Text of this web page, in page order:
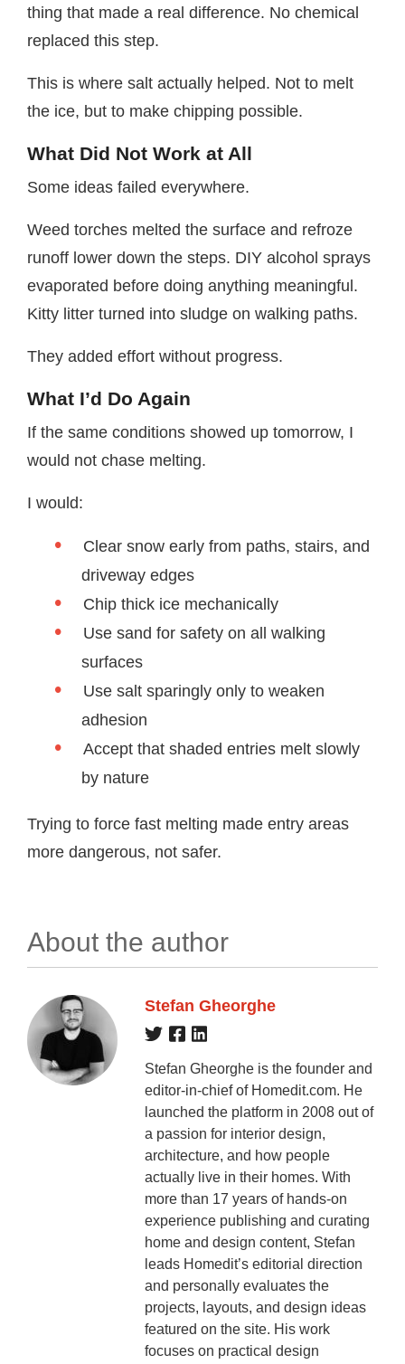
thing that made a real difference. No chemical
replaced this step.
This is where salt actually helped. Not to melt
the ice, but to make chipping possible.
What Did Not Work at All
Some ideas failed everywhere.
Weed torches melted the surface and refroze
runoff lower down the steps. DIY alcohol sprays
evaporated before doing anything meaningful.
Kitty litter turned into sludge on walking paths.
They added effort without progress.
What I’d Do Again
If the same conditions showed up tomorrow, I
would not chase melting.
I would:
Clear snow early from paths, stairs, and
driveway edges
Chip thick ice mechanically
Use sand for safety on all walking
surfaces
Use salt sparingly only to weaken
adhesion
Accept that shaded entries melt slowly
by nature
Trying to force fast melting made entry areas
more dangerous, not safer.
About the author
Stefan Gheorghe
Stefan Gheorghe is the founder and
editor-in-chief of Homedit.com. He
launched the platform in 2008 out of
a passion for interior design,
architecture, and how people
actually live in their homes. With
more than 17 years of hands-on
experience publishing and curating
home and design content, Stefan
leads Homedit’s editorial direction
and personally evaluates the
projects, layouts, and design ideas
featured on the site. His work
focuses on practical design